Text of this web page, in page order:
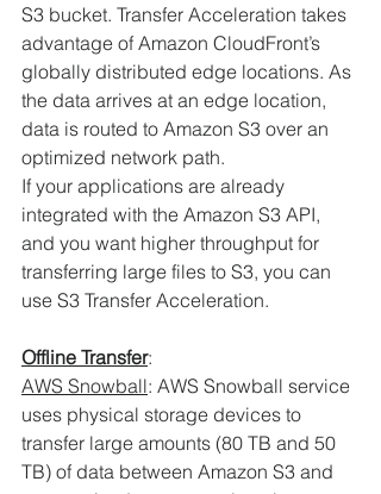
S3 bucket. Transfer Acceleration takes
advantage of Amazon CloudFront’s
globally distributed edge locations. As
the data arrives at an edge location,
data is routed to Amazon S3 over an
optimized network path.
If your applications are already
integrated with the Amazon S3 API,
and you want higher throughput for
transferring large files to S3, you can
use S3 Transfer Acceleration.
Offline Transfer:
AWS Snowball: AWS Snowball service
uses physical storage devices to
transfer large amounts (80 TB and 50
TB) of data between Amazon S3 and